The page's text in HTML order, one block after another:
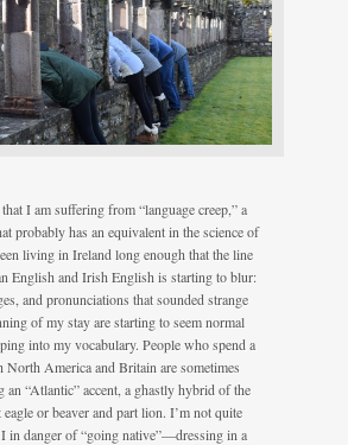
I am suffering from “language creep,” a
probably has an equivalent in the science of
living in Ireland long enough that the line
English and Irish English is starting to blur:
and pronunciations that sounded strange
of my stay are starting to seem normal
into my vocabulary. People who spend a
America and Britain are sometimes
an “Atlantic” accent, a ghastly hybrid of the
or beaver and part lion. I’m not quite
in danger of “going native”—dressing in a